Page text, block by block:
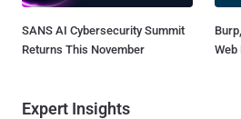
SANS AI Cybersecurity Summit
Returns This November
Web
Expert Insights